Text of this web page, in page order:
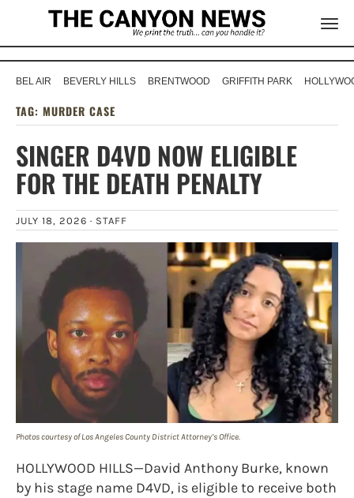
BEL AIR BEVERLY HILLS BRENTWOOD GRIFFITH PARK
TAG: MURDER CASE
SINGER D4VD NOW ELIGIBLE
FOR THE DEATH PENALTY
JULY 18, 2026 · STAFF
Photos courtesy of Los Angeles County District Attorney’s Office.
HOLLYWOOD HILLS—David Anthony Burke, known
by his stage name D4VD, is eligible to receive both